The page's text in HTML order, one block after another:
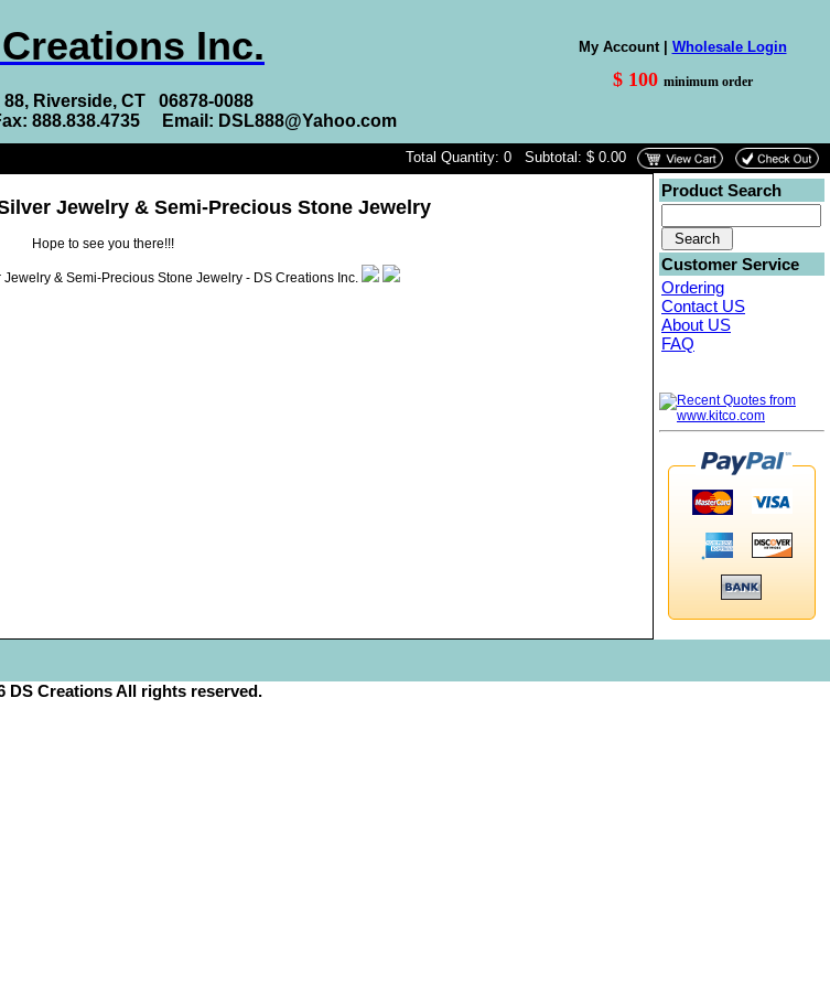
Inc.
88, Riverside, CT 06878-0088
888.838.4735 Email: DSL888@Yahoo.com
My Account | Wholesale Login
$ 100 minimum order
Total Quantity: 0 Subtotal: $ 0.00
Jewelry & Semi-Precious Stone Jewelry
Hope to see you there!!!
Product Search
Customer Service
Ordering
Contact US
About US
FAQ
DS Creations All rights reserved.